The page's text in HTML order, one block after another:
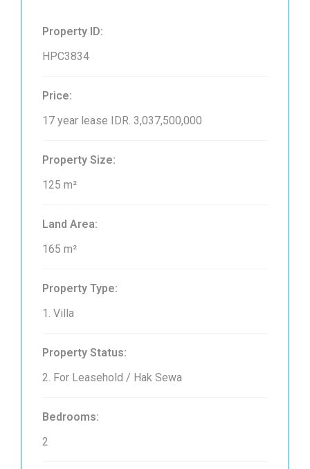
Property ID:
HPC3834
Price:
17 year lease IDR. 3,037,500,000
Property Size:
125 m²
Land Area:
165 m²
Property Type:
1. Villa
Property Status:
2. For Leasehold / Hak Sewa
Bedrooms:
2